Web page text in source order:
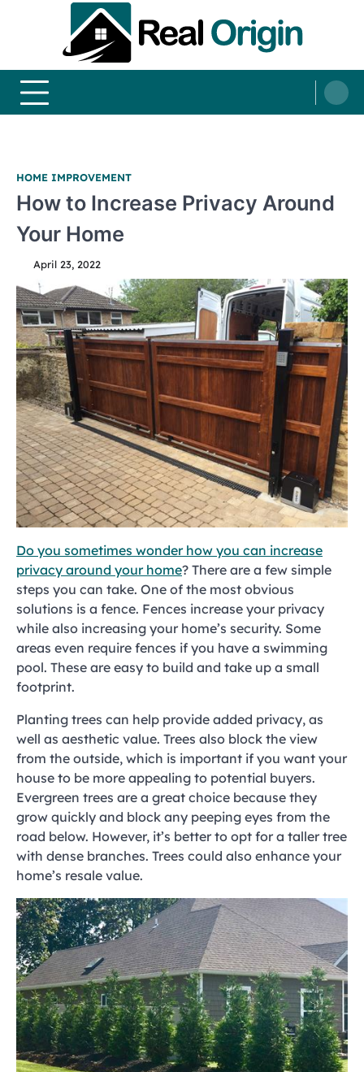
HOME IMPROVEMENT
How to Increase Privacy Around
Your Home
April 23, 2022
Do you sometimes wonder how you can increase
privacy around your home? There are a few simple
steps you can take. One of the most obvious
solutions is a fence. Fences increase your privacy
while also increasing your home’s security. Some
areas even require fences if you have a swimming
pool. These are easy to build and take up a small
footprint.
Planting trees can help provide added privacy, as
well as aesthetic value. Trees also block the view
from the outside, which is important if you want your
house to be more appealing to potential buyers.
Evergreen trees are a great choice because they
grow quickly and block any peeping eyes from the
road below. However, it’s better to opt for a taller tree
with dense branches. Trees could also enhance your
home’s resale value.